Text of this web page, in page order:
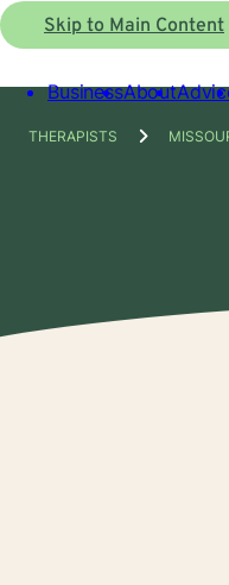
Skip to Main Content
BusinessAbout
THERAPISTS